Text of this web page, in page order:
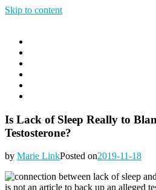
Skip to content
Is Lack of Sleep Really to
Testosterone?
by Marie LinkPosted on2019-11-18
is not an article to back up an alleged